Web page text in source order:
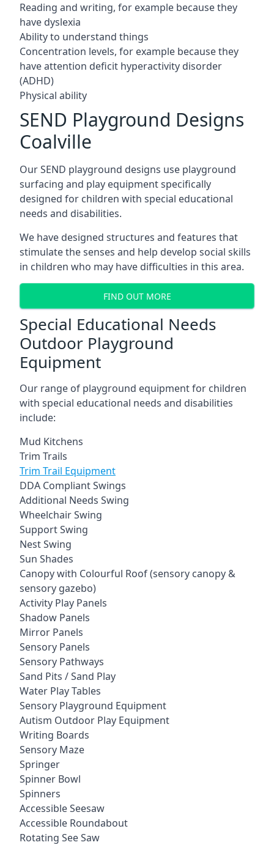
Reading and writing, for example because they
have dyslexia
Ability to understand things
Concentration levels, for example because they
have attention deficit hyperactivity disorder
(ADHD)
Physical ability
SEND Playground Designs
Coalville
Our SEND playground designs use playground
surfacing and play equipment specifically
designed for children with special educational
needs and disabilities.
We have designed structures and features that
stimulate the senses and help develop social skills
in children who may have difficulties in this area.
FIND OUT MORE
Special Educational Needs
Outdoor Playground
Equipment
Our range of playground equipment for children
with special educational needs and disabilities
include:
Mud Kitchens
Trim Trails
Trim Trail Equipment
DDA Compliant Swings
Additional Needs Swing
Wheelchair Swing
Support Swing
Nest Swing
Sun Shades
Canopy with Colourful Roof (sensory canopy &
sensory gazebo)
Activity Play Panels
Shadow Panels
Mirror Panels
Sensory Panels
Sensory Pathways
Sand Pits / Sand Play
Water Play Tables
Sensory Playground Equipment
Autism Outdoor Play Equipment
Writing Boards
Sensory Maze
Springer
Spinner Bowl
Spinners
Accessible Seesaw
Accessible Roundabout
Rotating See Saw